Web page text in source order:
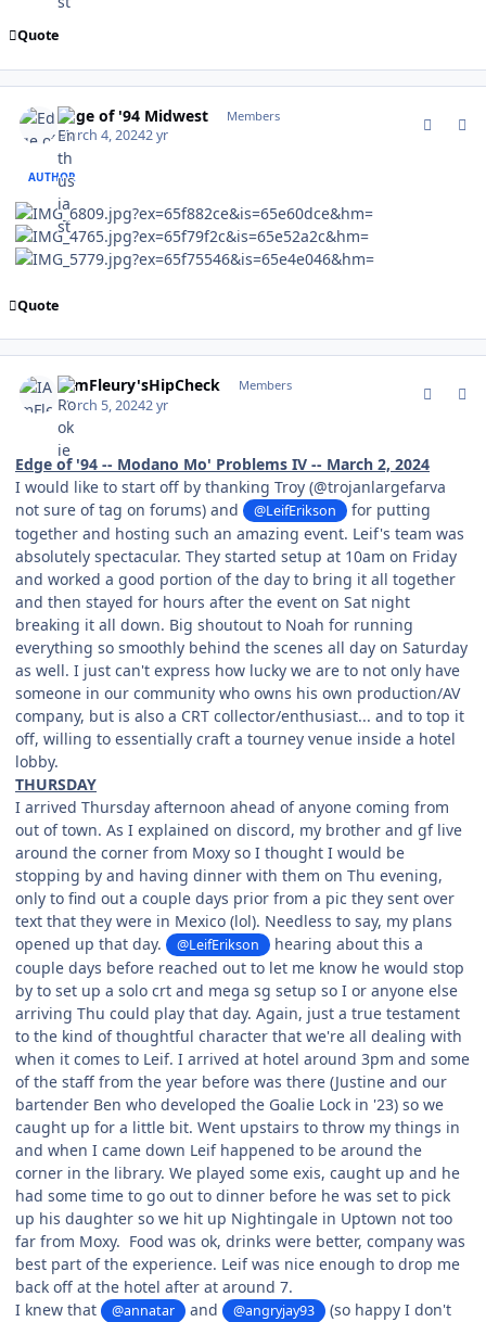
Quote
Edge of '94 Midwest Members
March 4, 20242 yr
AUTHOR
Quote
IAmFleury'sHipCheck Members
March 5, 20242 yr
Edge of '94 -- Modano Mo' Problems IV -- March 2, 2024
I would like to start off by thanking Troy (@trojanlargefarva
not sure of tag on forums) and
@LeifErikson
for putting
together and hosting such an amazing event. Leif's team was
absolutely spectacular. They started setup at 10am on Friday
and worked a good portion of the day to bring it all together
and then stayed for hours after the event on Sat night
breaking it all down. Big shoutout to Noah for running
everything so smoothly behind the scenes all day on Saturday
as well. I just can't express how lucky we are to not only have
someone in our community who owns his own production/AV
company, but is also a CRT collector/enthusiast... and to top it
off, willing to essentially craft a tourney venue inside a hotel
lobby.
THURSDAY
I arrived Thursday afternoon ahead of anyone coming from
out of town. As I explained on discord, my brother and gf live
around the corner from Moxy so I thought I would be
stopping by and having dinner with them on Thu evening,
only to find out a couple days prior from a pic they sent over
text that they were in Mexico (lol). Needless to say, my plans
opened up that day.
@LeifErikson
hearing about this a
couple days before reached out to let me know he would stop
by to set up a solo crt and mega sg setup so I or anyone else
arriving Thu could play that day. Again, just a true testament
to the kind of thoughtful character that we're all dealing with
when it comes to Leif. I arrived at hotel around 3pm and some
of the staff from the year before was there (Justine and our
bartender Ben who developed the Goalie Lock in '23) so we
caught up for a little bit. Went upstairs to throw my things in
and when I came down Leif happened to be around the
corner in the library. We played some exis, caught up and he
had some time to go out to dinner before he was set to pick
up his daughter so we hit up Nightingale in Uptown not too
far from Moxy. Food was ok, drinks were better, company was
best part of the experience. Leif was nice enough to drop me
back off at the hotel after at around 7.
I knew that
@annatar and @angryjay93
(so happy I don't